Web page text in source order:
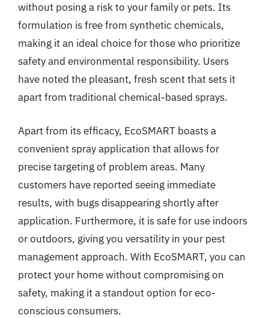
without posing a risk to your family or pets. Its
formulation is free from synthetic chemicals,
making it an ideal choice for those who prioritize
safety and environmental responsibility. Users
have noted the pleasant, fresh scent that sets it
apart from traditional chemical-based sprays.
Apart from its efficacy, EcoSMART boasts a
convenient spray application that allows for
precise targeting of problem areas. Many
customers have reported seeing immediate
results, with bugs disappearing shortly after
application. Furthermore, it is safe for use indoors
or outdoors, giving you versatility in your pest
management approach. With EcoSMART, you can
protect your home without compromising on
safety, making it a standout option for eco-
conscious consumers.